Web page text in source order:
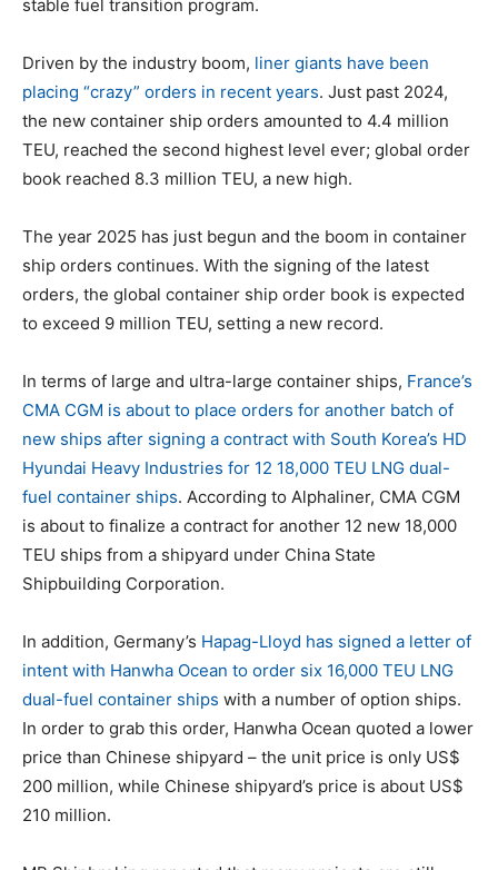
stable fuel transition program.
Driven by the industry boom, liner giants have been
placing “crazy” orders in recent years. Just past 2024,
the new container ship orders amounted to 4.4 million
TEU, reached the second highest level ever; global order
book reached 8.3 million TEU, a new high.
The year 2025 has just begun and the boom in container
ship orders continues. With the signing of the latest
orders, the global container ship order book is expected
to exceed 9 million TEU, setting a new record.
In terms of large and ultra-large container ships, France’s
CMA CGM is about to place orders for another batch of
new ships after signing a contract with South Korea’s HD
Hyundai Heavy Industries for 12 18,000 TEU LNG dual-
fuel container ships. According to Alphaliner, CMA CGM
is about to finalize a contract for another 12 new 18,000
TEU ships from a shipyard under China State
Shipbuilding Corporation.
In addition, Germany’s Hapag-Lloyd has signed a letter of
intent with Hanwha Ocean to order six 16,000 TEU LNG
dual-fuel container ships with a number of option ships.
In order to grab this order, Hanwha Ocean quoted a lower
price than Chinese shipyard – the unit price is only US$
200 million, while Chinese shipyard’s price is about US$
210 million.